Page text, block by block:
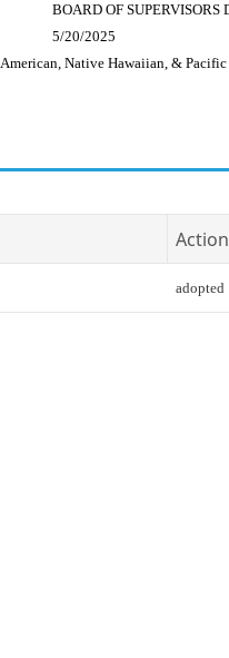
BOARD OF SUPERVISORS
5/20/2025
Native Hawaiian, &
Action
adopted